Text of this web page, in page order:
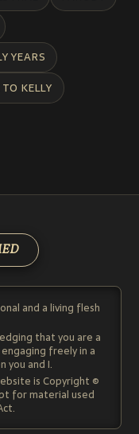
YEARS
KELLY
and a living flesh
that you are a
freely in a
you and I.
is Copyright ©
for material used